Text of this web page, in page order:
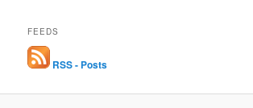
FEEDS
RSS - Posts